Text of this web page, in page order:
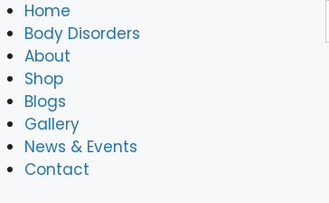
Home
Body Disorders
About
Shop
Blogs
Gallery
News & Events
Contact